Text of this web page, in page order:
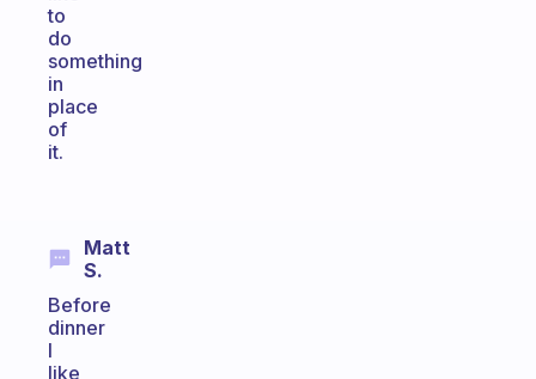
to
do
something
in
place
of
it.
Matt
S.
Before
dinner
I
like